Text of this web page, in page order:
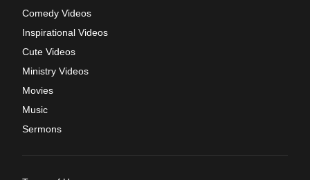
Comedy Videos
Inspirational Videos
Cute Videos
Ministry Videos
Movies
Music
Sermons